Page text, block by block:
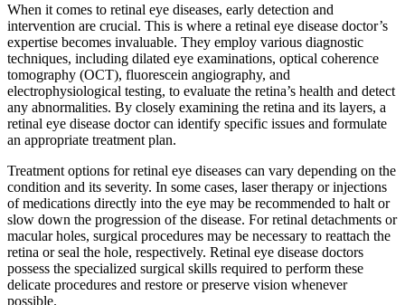
When it comes to retinal eye diseases, early detection and
intervention are crucial. This is where a retinal eye disease doctor’s
expertise becomes invaluable. They employ various diagnostic
techniques, including dilated eye examinations, optical coherence
tomography (OCT), fluorescein angiography, and
electrophysiological testing, to evaluate the retina’s health and detect
any abnormalities. By closely examining the retina and its layers, a
retinal eye disease doctor can identify specific issues and formulate
an appropriate treatment plan.
Treatment options for retinal eye diseases can vary depending on the
condition and its severity. In some cases, laser therapy or injections
of medications directly into the eye may be recommended to halt or
slow down the progression of the disease. For retinal detachments or
macular holes, surgical procedures may be necessary to reattach the
retina or seal the hole, respectively. Retinal eye disease doctors
possess the specialized surgical skills required to perform these
delicate procedures and restore or preserve vision whenever
possible.